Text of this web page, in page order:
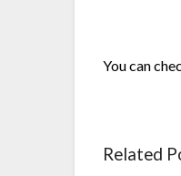
You can
Related